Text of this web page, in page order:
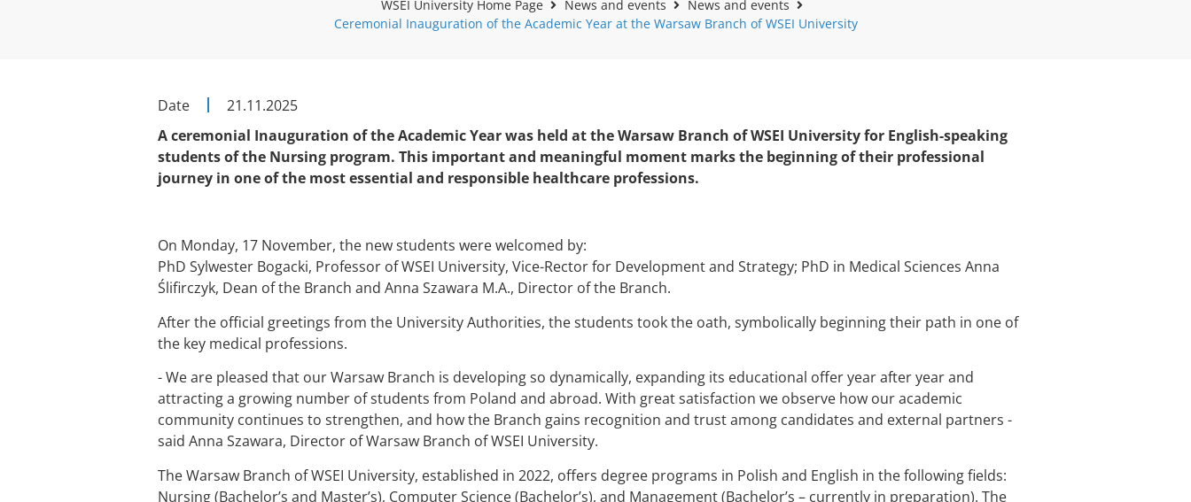
WSEI University Home Page News and events
News and events
Ceremonial Inauguration of the Academic Year at the Warsaw Branch of WSEI University
Date
21.11.2025
A ceremonial Inauguration of the Academic Year was held at the Warsaw Branch of WSEI University for English-speaking
students of the Nursing program. This important and meaningful moment marks the beginning of their professional
journey in one of the most essential and responsible healthcare professions.
On Monday, 17 November, the new students were welcomed by:
PhD Sylwester Bogacki, Professor of WSEI University, Vice-Rector for Development and Strategy; PhD in Medical Sciences Anna
Ślifirczyk, Dean of the Branch and Anna Szawara M.A., Director of the Branch.
After the official greetings from the University Authorities, the students took the oath, symbolically beginning their path in one of
the key medical professions.
- We are pleased that our Warsaw Branch is developing so dynamically, expanding its educational offer year after year and
attracting a growing number of students from Poland and abroad. With great satisfaction we observe how our academic
community continues to strengthen, and how the Branch gains recognition and trust among candidates and external partners -
said Anna Szawara, Director of Warsaw Branch of WSEI University.
The Warsaw Branch of WSEI University, established in 2022, offers degree programs in Polish and English in the following fields:
Nursing (Bachelor’s and Master’s), Computer Science (Bachelor’s), and Management (Bachelor’s – currently in preparation). The